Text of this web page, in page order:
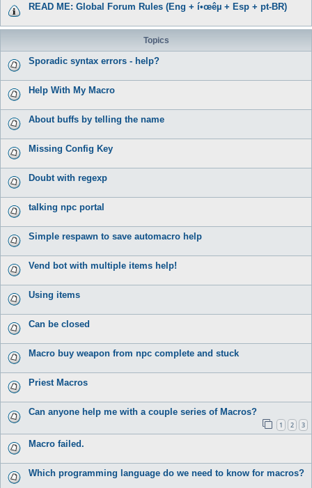
READ ME: Global Forum Rules (Eng + í•œêµ­ + Esp + pt-BR)
Topics
Sporadic syntax errors - help?
Help With My Macro
About buffs by telling the name
Missing Config Key
Doubt with regexp
talking npc portal
Simple respawn to save automacro help
Vend bot with multiple items help!
Using items
Can be closed
Macro buy weapon from npc complete and stuck
Priest Macros
Can anyone help me with a couple series of Macros?
1 2 3
Macro failed.
Which programming language do we need to know for macros?